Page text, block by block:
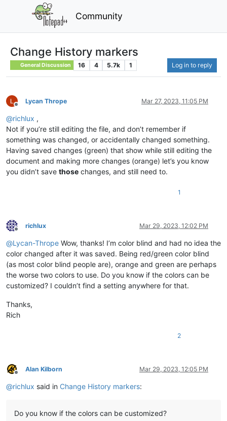
Community
Change History markers
General Discussion 16 4 5.7k 1 Log in to reply
Offline
Lycan Thrope Mar 27, 2023, 11:05 PM
@richlux ,
Not if you’re still editing the file, and don’t remember if
something was changed, or accidentally changed something.
Having saved changes (green) that show while still editing the
document and making more changes (orange) let’s you know
you didn’t save those changes, and still need to.
1
Offline
richlux Mar 29, 2023, 12:02 PM
@Lycan-Thrope Wow, thanks! I’m color blind and had no idea the
color changed after it was saved. Being red/green color blind
(as most color blind people are), orange and green are perhaps
the worse two colors to use. Do you know if the colors can be
customized? I couldn’t find a setting anywhere for that.
Thanks,
Rich
2
Offline
Alan Kilborn Mar 29, 2023, 12:05 PM
@richlux said in Change History markers:
Do you know if the colors can be customized?